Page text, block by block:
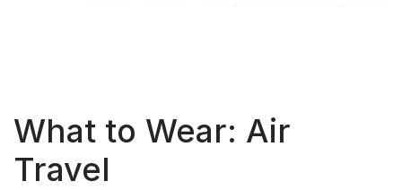
What to Wear: Air
Travel